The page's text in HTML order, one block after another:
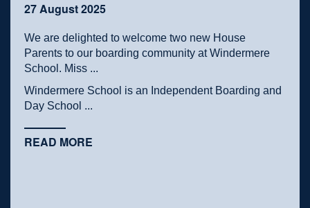
27 August 2025
We are delighted to welcome two new House
Parents to our boarding community at Windermere
School. Miss ...
Windermere School is an Independent Boarding and
Day School ...
READ MORE